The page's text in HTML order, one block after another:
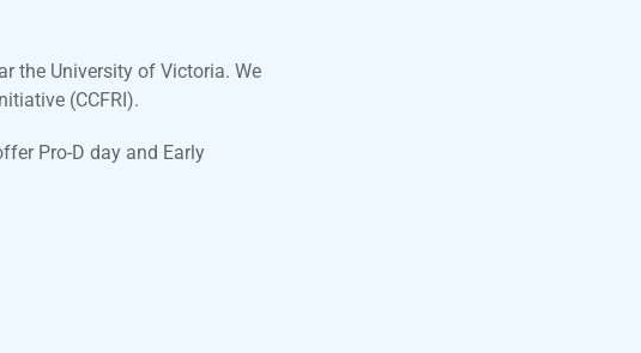
the University of Victoria. We
(CCFRI).
Pro-D day and Early